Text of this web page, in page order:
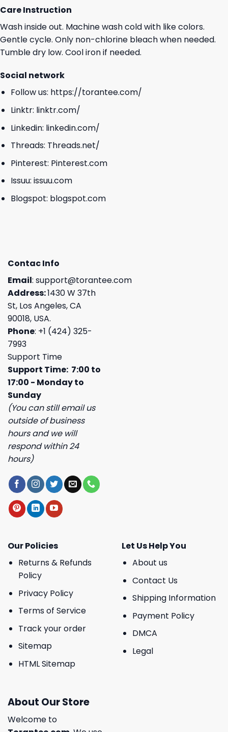
Care Instruction
Wash inside out. Machine wash cold with like colors.
Gentle cycle. Only non-chlorine bleach when needed.
Tumble dry low. Cool iron if needed.
Social network
Follow us: https://torantee.com/
Linktr: linktr.com/
Linkedin: linkedin.com/
Threads: Threads.net/
Pinterest: Pinterest.com
Issuu: issuu.com
Blogspot: blogspot.com
Contac Info
Email: support@torantee.com
Address:1430 W 37th
St, Los Angeles, CA
90018, USA.
Phone: +1 (424) 325-
7993
Support Time
Support Time: 7:00 to
17:00 - Monday to
Sunday
(You can still email us
outside of business
hours and we will
respond within 24
hours)
Our Policies
Returns & Refunds
Policy
Privacy Policy
Terms of Service
Track your order
Sitemap
HTML Sitemap
Let Us Help You
About us
Contact Us
Shipping Information
Payment Policy
DMCA
Legal
About Our Store
Welcome to